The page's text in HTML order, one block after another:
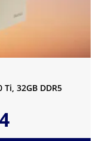
Ti, 32GB DDR5